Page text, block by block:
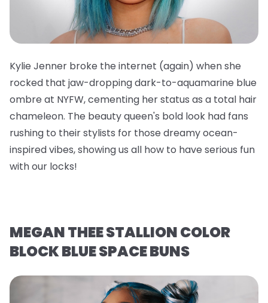
Kylie Jenner broke the internet (again) when she
rocked that jaw-dropping dark-to-aquamarine blue
ombre at NYFW, cementing her status as a total hair
chameleon. The beauty queen's bold look had fans
rushing to their stylists for those dreamy ocean-
inspired vibes, showing us all how to have serious fun
with our locks!
MEGAN THEE STALLION COLOR
BLOCK BLUE SPACE BUNS